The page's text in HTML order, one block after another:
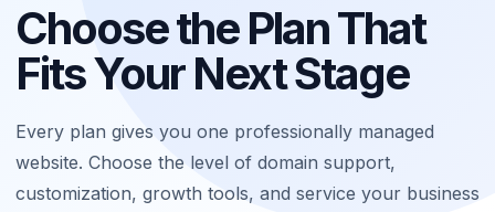
Choose the Plan That
Fits Your Next Stage
Every plan gives you one professionally managed
website. Choose the level of domain support,
customization, growth tools, and service your business